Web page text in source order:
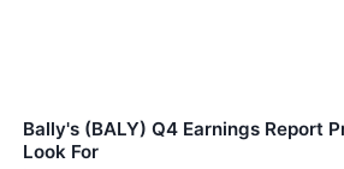
Bally's (BALY) Q4 Earnings Report
Look For